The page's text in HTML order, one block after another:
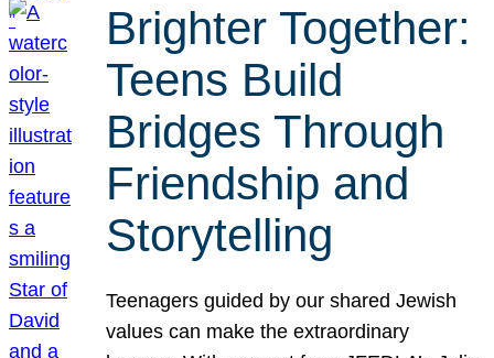
Brighter Together:
Teens Build
Bridges Through
Friendship and
Storytelling
Teenagers guided by our shared Jewish
values can make the extraordinary